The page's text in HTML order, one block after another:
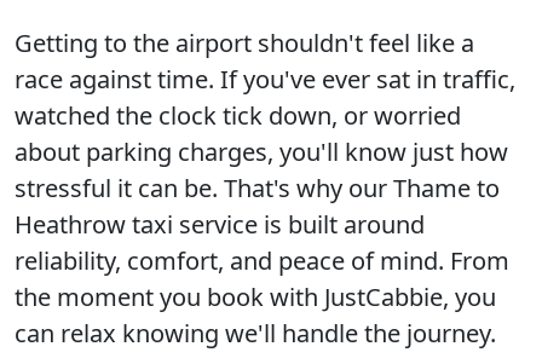
Getting to the airport shouldn't feel like a
race against time. If you've ever sat in traffic,
watched the clock tick down, or worried
about parking charges, you'll know just how
stressful it can be. That's why our Thame to
Heathrow taxi service is built around
reliability, comfort, and peace of mind. From
the moment you book with JustCabbie, you
can relax knowing we'll handle the journey.